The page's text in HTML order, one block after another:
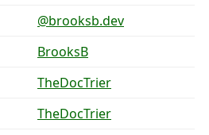
@brooksb.dev
BrooksB
TheDocTrier
TheDocTrier